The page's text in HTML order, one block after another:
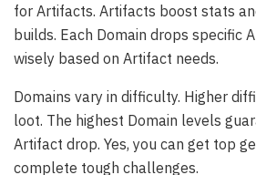
for Artifacts. Artifacts boost stats
builds. Each Domain drops specific
wisely based on Artifact needs.
Domains vary in difficulty. Higher
loot. The highest Domain levels
Artifact drop. Yes, you can get top
complete tough challenges.